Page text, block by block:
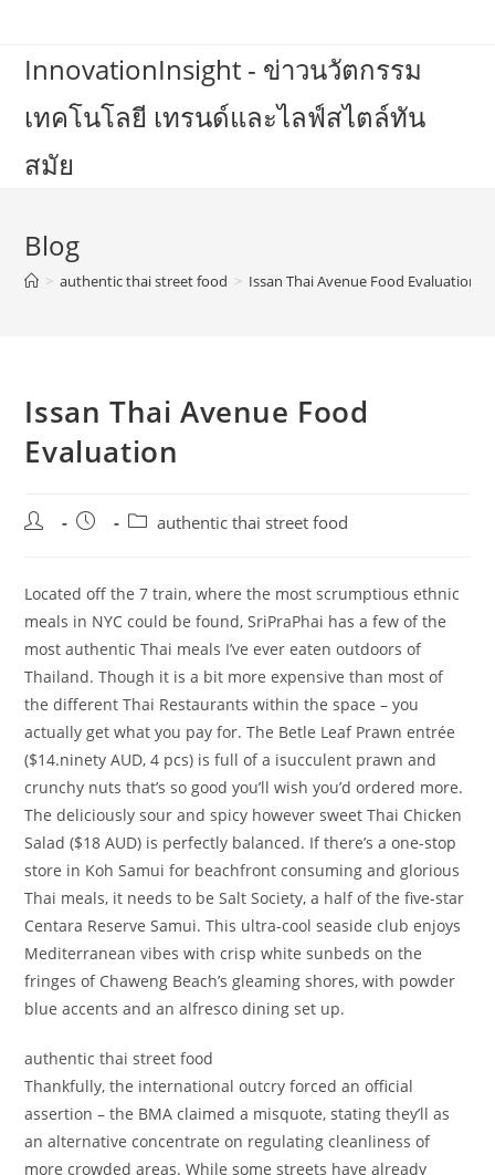
contentInnovationInsight - ข่าวนวัตกรรม
เทคโนโลยี เทรนด์และไลฟ์สไตล์ทัน
สมัย
Blog
> authentic thai street food > Issan Thai Avenue Food Evaluation
Issan Thai Avenue Food
Evaluation
Post
Post
Postauthentic thai street food
Located off the 7 train, where the most scrumptious ethnic
meals in NYC could be found, SriPraPhai has a few of the
most authentic Thai meals I’ve ever eaten outdoors of
Thailand. Though it is a bit more expensive than most of
the different Thai Restaurants within the space – you
actually get what you pay for. The Betle Leaf Prawn entrée
($14.ninety AUD, 4 pcs) is full of a isucculent prawn and
crunchy nuts that’s so good you’ll wish you’d ordered more.
The deliciously sour and spicy however sweet Thai Chicken
Salad ($18 AUD) is perfectly balanced. If there’s a one-stop
store in Koh Samui for beachfront consuming and glorious
Thai meals, it needs to be Salt Society, a half of the five-star
Centara Reserve Samui. This ultra-cool seaside club enjoys
Mediterranean vibes with crisp white sunbeds on the
fringes of Chaweng Beach’s gleaming shores, with powder
blue accents and an alfresco dining set up.
authentic thai street food
Thankfully, the international outcry forced an official
assertion – the BMA claimed a misquote, stating they’ll as
an alternative concentrate on regulating cleanliness of
more crowded areas. While some streets have already